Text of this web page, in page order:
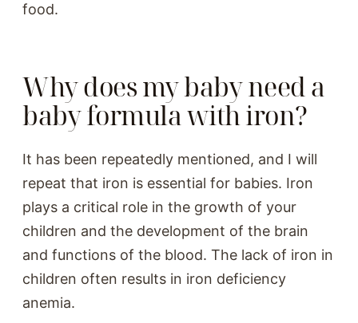
food.
Why does my baby need a
baby formula with iron?
It has been repeatedly mentioned, and I will
repeat that iron is essential for babies. Iron
plays a critical role in the growth of your
children and the development of the brain
and functions of the blood. The lack of iron in
children often results in iron deficiency
anemia.